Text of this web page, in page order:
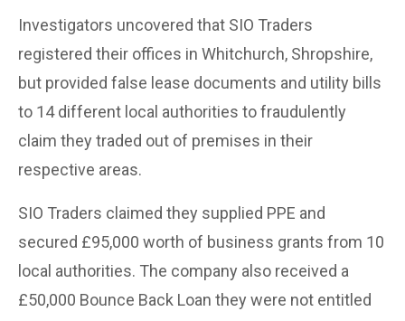
Investigators uncovered that SIO Traders
registered their offices in Whitchurch, Shropshire,
but provided false lease documents and utility bills
to 14 different local authorities to fraudulently
claim they traded out of premises in their
respective areas.
SIO Traders claimed they supplied PPE and
secured £95,000 worth of business grants from 10
local authorities. The company also received a
£50,000 Bounce Back Loan they were not entitled